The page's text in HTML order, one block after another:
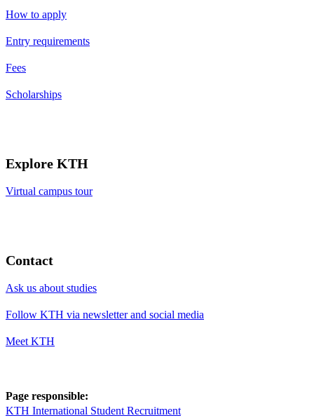
How to apply
Entry requirements
Fees
Scholarships
Explore KTH
Virtual campus tour
Contact
Ask us about studies
Follow KTH via newsletter and social media
Meet KTH
Page responsible:
KTH International Student Recruitment